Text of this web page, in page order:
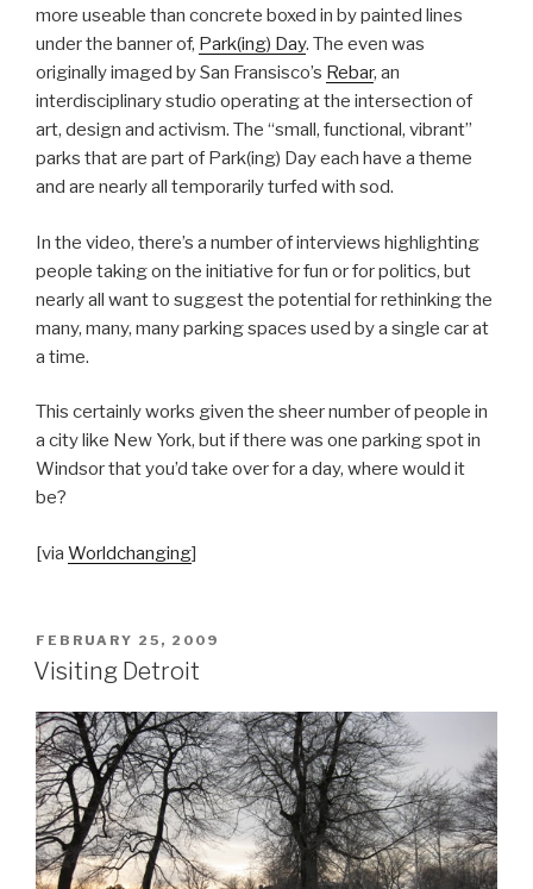
more useable than concrete boxed in by painted lines
under the banner of, Park(ing) Day. The even was
originally imaged by San Fransisco’s Rebar, an
interdisciplinary studio operating at the intersection of
art, design and activism. The “small, functional, vibrant”
parks that are part of Park(ing) Day each have a theme
and are nearly all temporarily turfed with sod.
In the video, there’s a number of interviews highlighting
people taking on the initiative for fun or for politics, but
nearly all want to suggest the potential for rethinking the
many, many, many parking spaces used by a single car at
a time.
This certainly works given the sheer number of people in
a city like New York, but if there was one parking spot in
Windsor that you’d take over for a day, where would it
be?
[via Worldchanging]
POSTED
ON
FEBRUARY 25, 2009
Visiting Detroit